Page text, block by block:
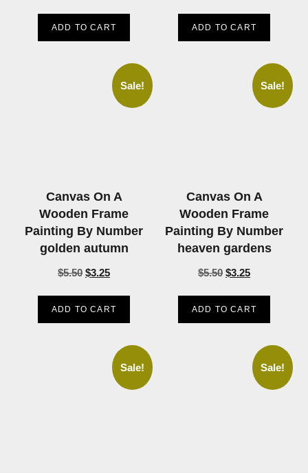
ADD TO CART ADD TO CART
Sale!
Canvas On A
Wooden Frame
Painting By Number
golden autumn
$5.50 $3.25
ADD TO CART
Sale!
Canvas On A
Wooden Frame
Painting By Number
heaven gardens
$5.50 $3.25
ADD TO CART
Sale! Sale!